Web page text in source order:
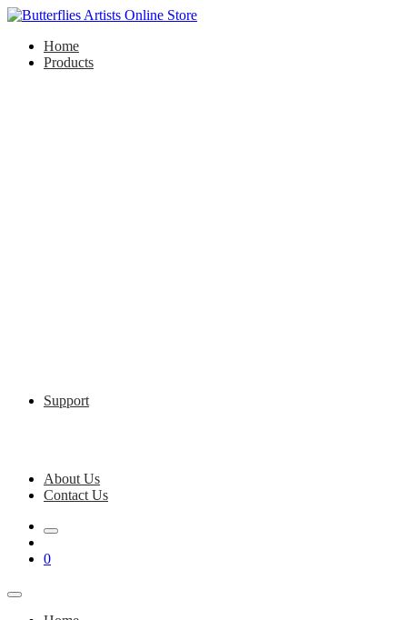
Home
Products
Support
About Us
Contact Us
0